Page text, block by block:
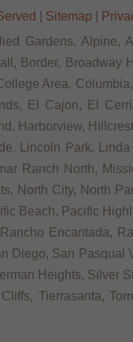
Sitemap
Gardens, Alpine,
Border, Broadway
Area,
El Cajon, El
Harborview,
Lincoln Park,
Ranch North,
North City, North
Beach, Pacific
Encantada,
Diego, San Pasqual
Heights, Silver
Tierrasanta,